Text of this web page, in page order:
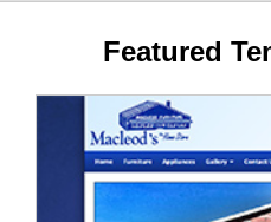
Featured